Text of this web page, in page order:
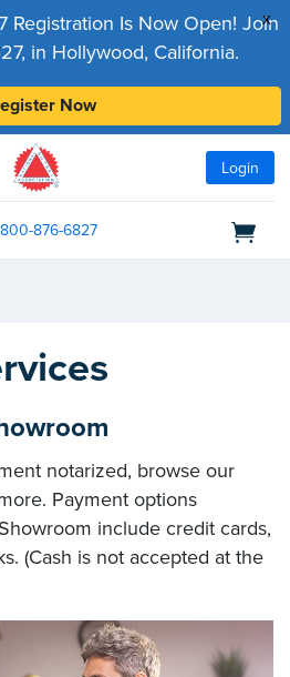
x
Registration Is Now Open! Join
in Hollywood, California.
Now
Login
800-876-6827
notarized, browse our
Payment options
include credit cards,
(Cash is not accepted at the